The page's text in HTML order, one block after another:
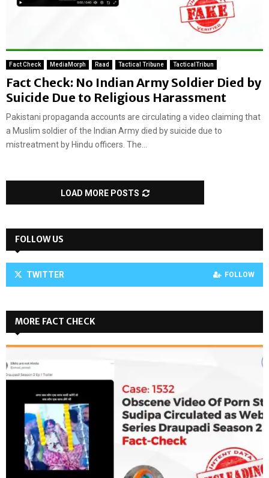
Fact Check MediaMorph Raad Tactical Tribune TacticalTribun
Fact Check: No Indian Army Soldier Died by
Suicide Due to Religious Harassment
Pakistani propaganda accounts are circulating a video claiming that
a Muslim soldier of the Indian Army died by suicide due to
mistreatment by Hindu officers. The...
LOAD MORE POSTS
FOLLOW US
TWITTER FOLLOW
MORE FACT CHECK